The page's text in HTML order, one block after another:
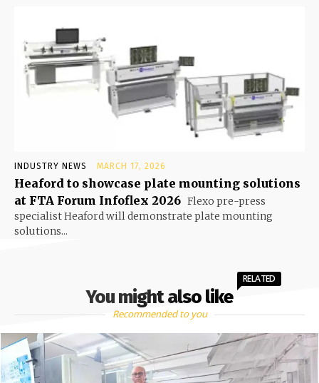
INDUSTRY NEWS MARCH 17, 2026
Heaford to showcase plate mounting solutions
at FTA Forum Infoflex 2026 Flexo pre-press
specialist Heaford will demonstrate plate mounting
solutions...
You might also like
RELATED
Recommended to you